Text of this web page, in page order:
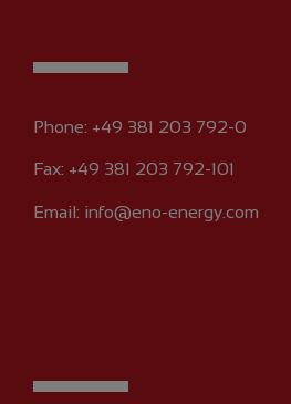
Phone: +49 381 203 792-0
Fax: +49 381 203 792-101
Email: info@eno-energy.com